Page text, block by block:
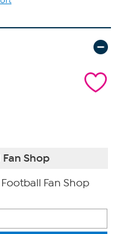
Shop
Fan Shop